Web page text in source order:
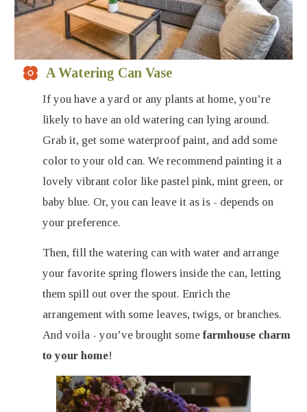
A Watering Can Vase
If you have a yard or any plants at home, you’re
likely to have an old watering can lying around.
Grab it, get some waterproof paint, and add some
color to your old can. We recommend painting it a
lovely vibrant color like pastel pink, mint green, or
baby blue. Or, you can leave it as is - depends on
your preference.
Then, fill the watering can with water and arrange
your favorite spring flowers inside the can, letting
them spill out over the spout. Enrich the
arrangement with some leaves, twigs, or branches.
And voila - you’ve brought some farmhouse charm
to your home!